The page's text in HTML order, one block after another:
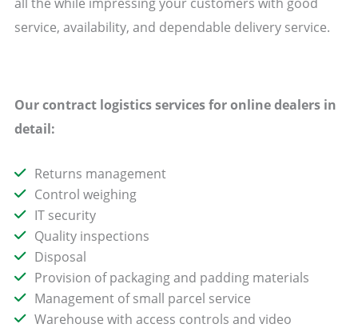
service, availability, and dependable delivery service.
Our contract logistics services for online dealers in
detail:
Returns management
Control weighing
IT security
Quality inspections
Disposal
Provision of packaging and padding materials
Management of small parcel service
Warehouse with access controls and video